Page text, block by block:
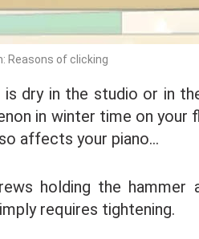
Reasons of clicking
is dry in the studio or in
in winter time on your
affects your piano…
holding the hammer
requires tightening.